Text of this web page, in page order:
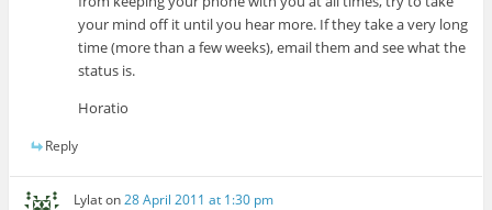
your mind off it until you hear more. If they take a very long
time (more than a few weeks), email them and see what the
status is.
Horatio
Reply
Lylaton28 April 2011 at 1:30 pm